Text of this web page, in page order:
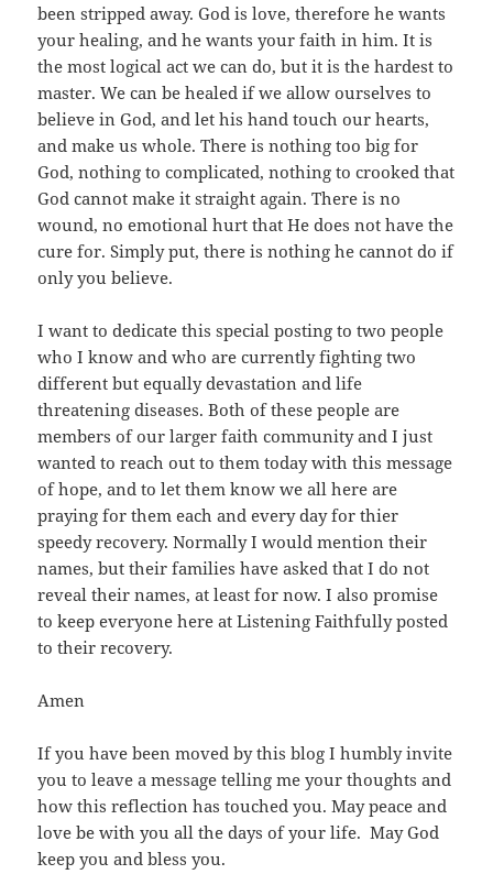
been stripped away. God is love, therefore he wants
your healing, and he wants your faith in him. It is
the most logical act we can do, but it is the hardest to
master. We can be healed if we allow ourselves to
believe in God, and let his hand touch our hearts,
and make us whole. There is nothing too big for
God, nothing to complicated, nothing to crooked that
God cannot make it straight again. There is no
wound, no emotional hurt that He does not have the
cure for. Simply put, there is nothing he cannot do if
only you believe.
I want to dedicate this special posting to two people
who I know and who are currently fighting two
different but equally devastation and life
threatening diseases. Both of these people are
members of our larger faith community and I just
wanted to reach out to them today with this message
of hope, and to let them know we all here are
praying for them each and every day for thier
speedy recovery. Normally I would mention their
names, but their families have asked that I do not
reveal their names, at least for now. I also promise
to keep everyone here at Listening Faithfully posted
to their recovery.
Amen
If you have been moved by this blog I humbly invite
you to leave a message telling me your thoughts and
how this reflection has touched you. May peace and
love be with you all the days of your life. May God
keep you and bless you.